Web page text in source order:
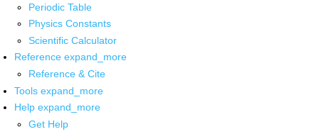
Periodic Table
Physics Constants
Scientific Calculator
Reference expand_more
Reference & Cite
Tools expand_more
Help expand_more
Get Help